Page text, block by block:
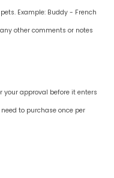
Example: Buddy - French
other comments or notes
your approval before it enters
to purchase once per